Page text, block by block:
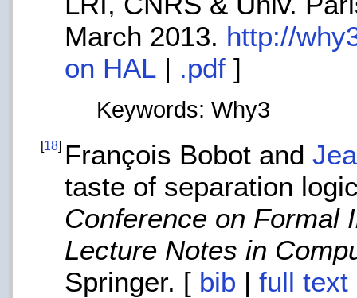
March 2013. http://
on HAL | .pdf ]
Keywords: Why3
[18] François Bobot and
taste of separation
Conference on Formal
Lecture Notes in
Springer. [ bib |full text